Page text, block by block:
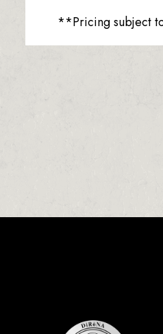
**Pricing subject